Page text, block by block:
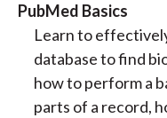
PubMed Basics
Learn to
database to find
how to perform a
parts of a record,